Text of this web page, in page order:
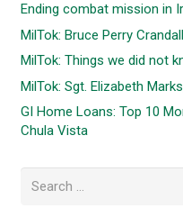
Ending combat mission in
MilTok: Bruce Perry Crandall
MilTok: Things we did not
MilTok: Sgt. Elizabeth
GI Home Loans: Top 10
Chula Vista
for: